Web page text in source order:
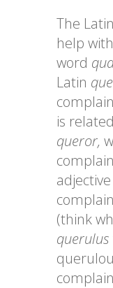
The
help
word
Latin
is
queror,
adjective
(think
querulus